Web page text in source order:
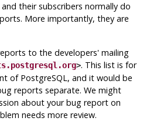
their subscribers normally do
More importantly, they are
to the developers' mailing
>. This list is for
of PostgreSQL, and it would be
reports separate. We might
about your bug report on
needs more review.